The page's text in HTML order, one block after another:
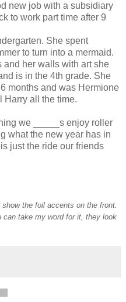
new job with a subsidiary
to work part time after 9
She spent
to turn into a mermaid.
and her walls with art she
is in the 4th grade. She
months and was Hermione
Harry all the time.
we _____s enjoy roller
what the new year has in
just the ride our friends
the foil accents on the front.
can take my word for it, they look